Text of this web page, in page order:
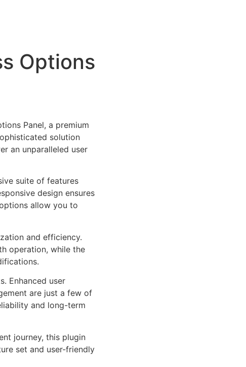
Options
Panel, a premium
solution
an unparalleled user
suite of features
design ensures
allow you to
and efficiency.
operation, while the
Enhanced user
are just a few of
and long-term
journey, this plugin
set and user-friendly